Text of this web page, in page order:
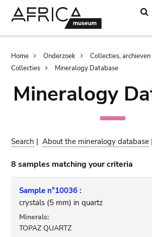
Breadcrumb
Home Onderzoek
Collecties,
Collecties
Mineralogy Database
Mineralogy
Search |About the mineralogy database |
8 samples matching your criteria
Sample n°10036 :
crystals (5 mm) in quartz
Minerals:
TOPAZ QUARTZ